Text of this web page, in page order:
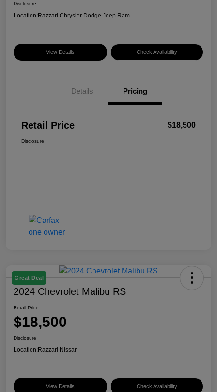
Disclosure
Location:Razzari Chrysler Dodge Jeep Ram
View Details Check Availability
Details Pricing
Retail Price $18,500
Disclosure
Great Deal
2024 Chevrolet Malibu RS
Retail Price
$18,500
Disclosure
Location:Razzari Nissan
View Details Check Availability